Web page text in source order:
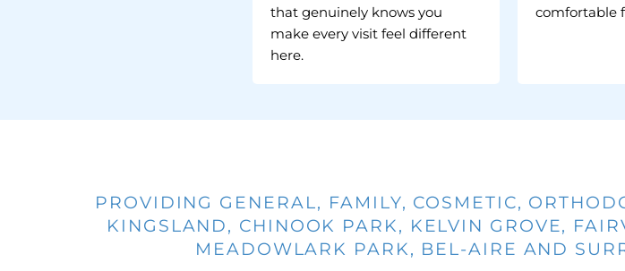
that genuinely knows you
make every visit feel different
here.
comfortable
PROVIDING GENERAL, FAMILY, COSMETIC,
KINGSLAND, CHINOOK PARK, KELVIN GROVE,
MEADOWLARK PARK, BEL-AIRE AND